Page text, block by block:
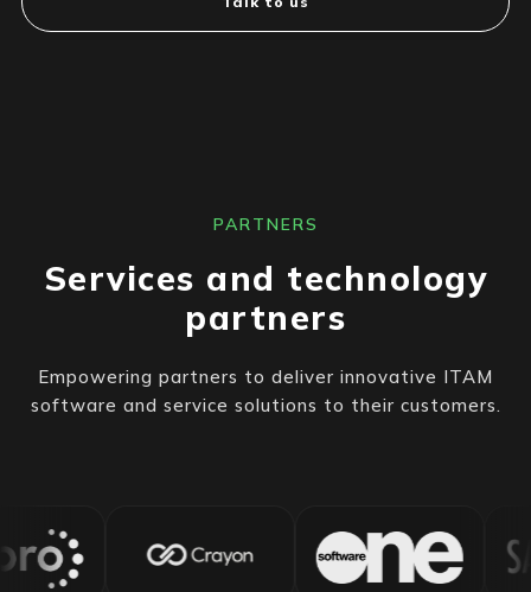
PARTNERS
Services and technology
partners
Empowering partners to deliver innovative ITAM
software and service solutions to their customers.